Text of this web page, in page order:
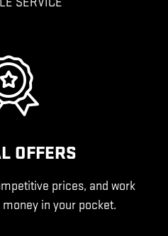
OFFERS
prices, and work
in your pocket.